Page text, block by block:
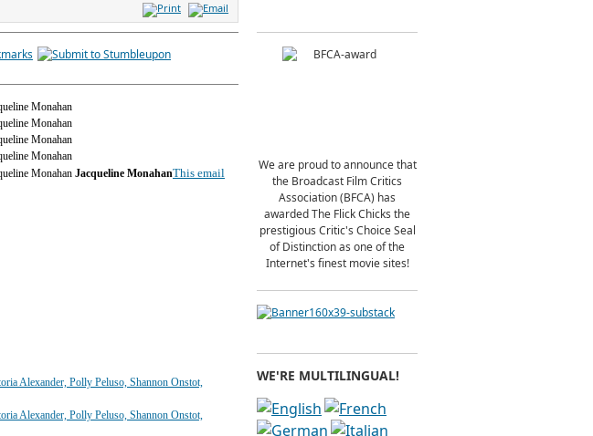
Jacqueline MonahanThis email
We are proud to announce that
the Broadcast Film Critics
Association (BFCA) has
awarded The Flick Chicks the
prestigious Critic's Choice Seal
of Distinction as one of the
Internet's finest movie sites!
WE'RE MULTILINGUAL!